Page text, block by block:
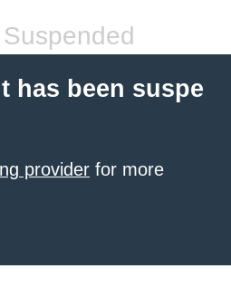
has been suspe
provider for more